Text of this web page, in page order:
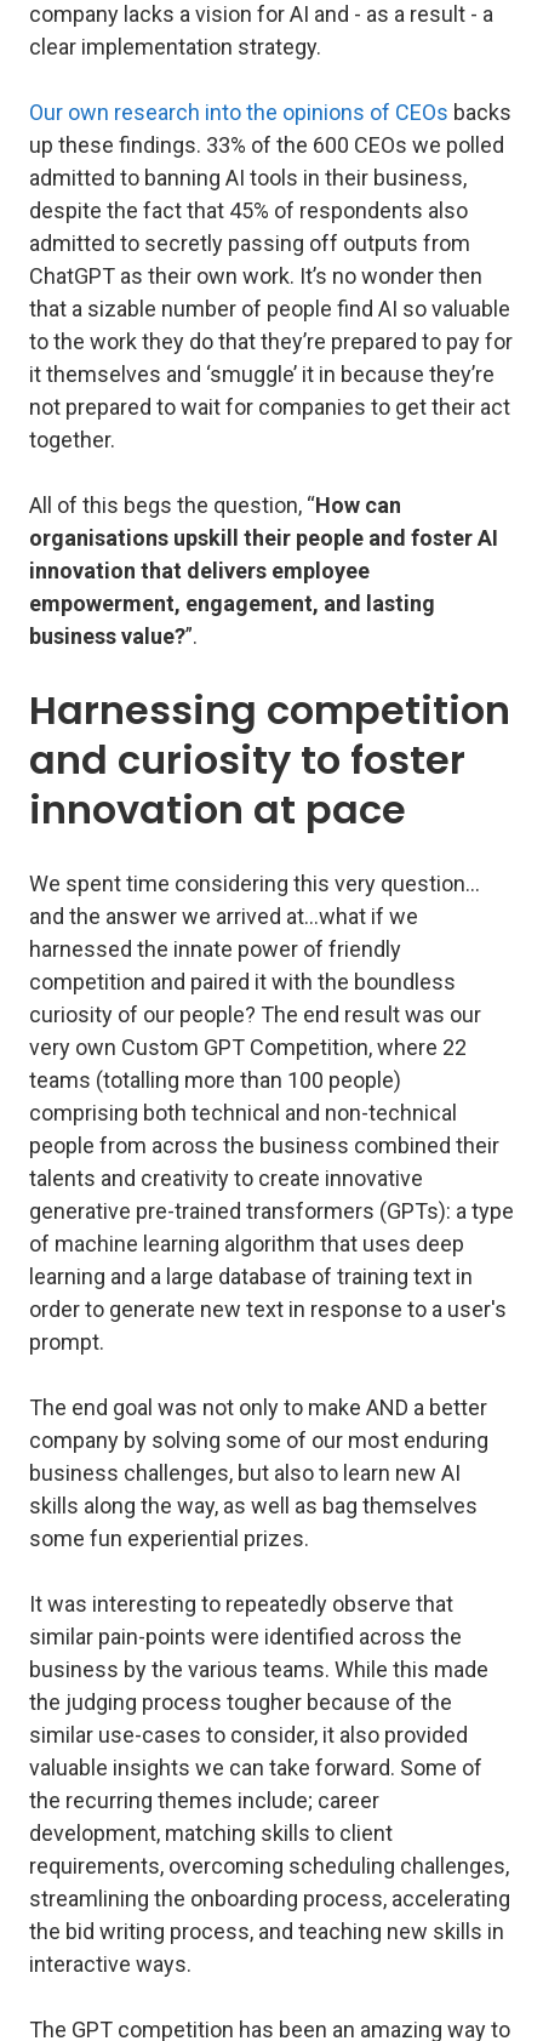
company lacks a vision for AI and - as a result - a
clear implementation strategy.
Our own research into the opinions of CEOs backs
up these findings. 33% of the 600 CEOs we polled
admitted to banning AI tools in their business,
despite the fact that 45% of respondents also
admitted to secretly passing off outputs from
ChatGPT as their own work. It’s no wonder then
that a sizable number of people find AI so valuable
to the work they do that they’re prepared to pay for
it themselves and ‘smuggle’ it in because they’re
not prepared to wait for companies to get their act
together.
All of this begs the question, “How can
organisations upskill their people and foster AI
innovation that delivers employee
empowerment, engagement, and lasting
business value?”.
Harnessing competition
and curiosity to foster
innovation at pace
We spent time considering this very question…
and the answer we arrived at…what if we
harnessed the innate power of friendly
competition and paired it with the boundless
curiosity of our people? The end result was our
very own Custom GPT Competition, where 22
teams (totalling more than 100 people)
comprising both technical and non-technical
people from across the business combined their
talents and creativity to create innovative
generative pre-trained transformers (GPTs): a type
of machine learning algorithm that uses deep
learning and a large database of training text in
order to generate new text in response to a user's
prompt.
The end goal was not only to make AND a better
company by solving some of our most enduring
business challenges, but also to learn new AI
skills along the way, as well as bag themselves
some fun experiential prizes.
It was interesting to repeatedly observe that
similar pain-points were identified across the
business by the various teams. While this made
the judging process tougher because of the
similar use-cases to consider, it also provided
valuable insights we can take forward. Some of
the recurring themes include; career
development, matching skills to client
requirements, overcoming scheduling challenges,
streamlining the onboarding process, accelerating
the bid writing process, and teaching new skills in
interactive ways.
The GPT competition has been an amazing way to